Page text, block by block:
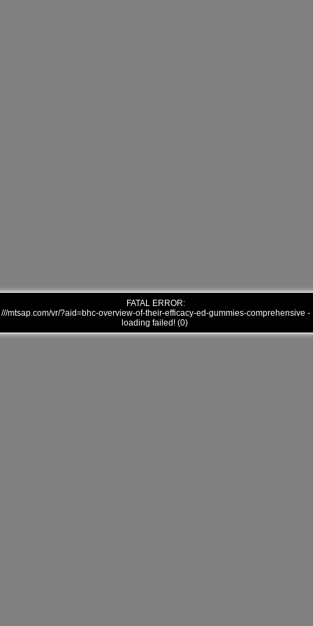
FATAL ERROR:
///mtsap.com/vr/?aid=bhc-overview-of-their-efficacy-ed-gummies-comprehensive -
loading failed! (0)